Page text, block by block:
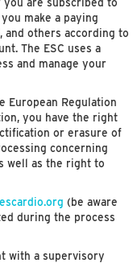
make a paying
others according to
The ESC uses a
and manage your
European Regulation
you have the right
or erasure of
concerning
well as the right to
(be aware
during the process
with a supervisory